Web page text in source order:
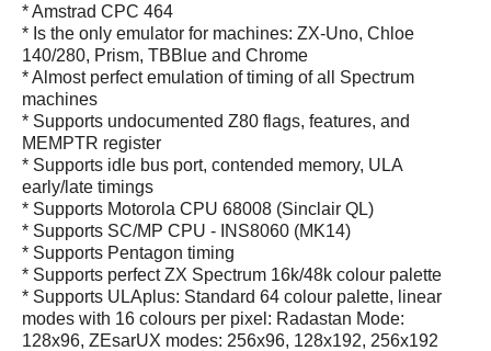
* Amstrad CPC 464
* Is the only emulator for machines: ZX-Uno, Chloe
140/280, Prism, TBBlue and Chrome
* Almost perfect emulation of timing of all Spectrum
machines
* Supports undocumented Z80 flags, features, and
MEMPTR register
* Supports idle bus port, contended memory, ULA
early/late timings
* Supports Motorola CPU 68008 (Sinclair QL)
* Supports SC/MP CPU - INS8060 (MK14)
* Supports Pentagon timing
* Supports perfect ZX Spectrum 16k/48k colour palette
* Supports ULAplus: Standard 64 colour palette, linear
modes with 16 colours per pixel: Radastan Mode:
128x96, ZEsarUX modes: 256x96, 128x192, 256x192